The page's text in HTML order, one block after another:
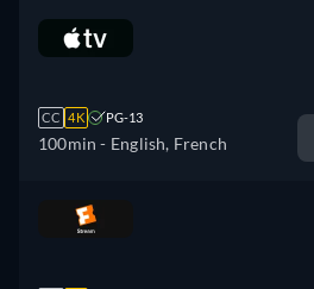
CC 4K PG-13
100min - English, French